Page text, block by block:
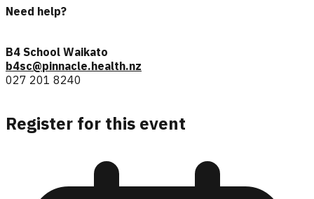
Need help?
B4 School Waikato
b4sc@pinnacle.health.nz
027 201 8240
Register for this event